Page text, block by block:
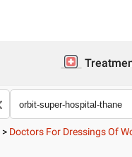
> Doctors For Dressings Of